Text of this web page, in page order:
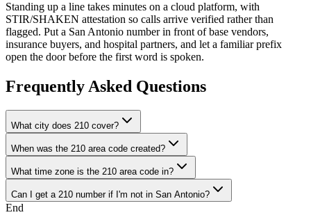
Standing up a line takes minutes on a cloud platform, with
STIR/SHAKEN attestation so calls arrive verified rather than
flagged. Put a San Antonio number in front of base vendors,
insurance buyers, and hospital partners, and let a familiar prefix
open the door before the first word is spoken.
Frequently Asked Questions
What city does 210 cover?
When was the 210 area code created?
What time zone is the 210 area code in?
Can I get a 210 number if I'm not in San Antonio?
End